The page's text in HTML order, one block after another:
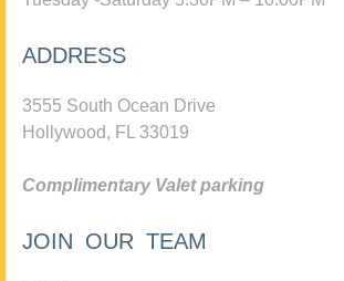
ADDRESS
3555 South Ocean Drive
Hollywood, FL 33019
Complimentary Valet parking
JOIN OUR TEAM